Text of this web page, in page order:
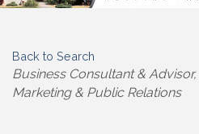
Back to Search
Categories
Business Consultant & Advisor
Marketing & Public Relations